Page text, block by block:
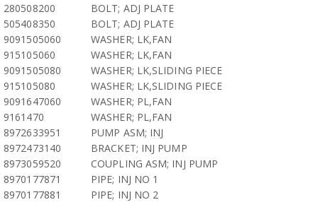
280508200
BOLT; ADJ PLATE
505408350
BOLT; ADJ PLATE
9091505060
WASHER; LK,FAN
915105060
WASHER; LK,FAN
9091505080
WASHER; LK,SLIDING PIECE
915105080
WASHER; LK,SLIDING PIECE
9091647060
WASHER; PL,FAN
9161470
WASHER; PL,FAN
8972633951
PUMP ASM; INJ
8972473140
BRACKET; INJ PUMP
8973059520
COUPLING ASM; INJ PUMP
8970177871
PIPE; INJ NO 1
8970177881
PIPE; INJ NO 2